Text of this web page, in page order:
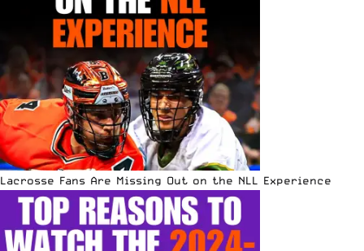
Lacrosse Fans Are Missing Out on the NLL Experience